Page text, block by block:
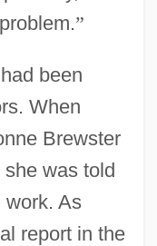
”
been
When
Brewster
was told
work. As
report in the